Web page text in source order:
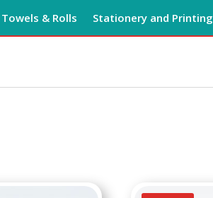
& Rolls Stationery and Printing